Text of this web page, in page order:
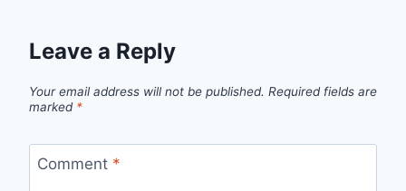
Leave a Reply
Your email address will not be published. Required fields are
marked *
Comment *